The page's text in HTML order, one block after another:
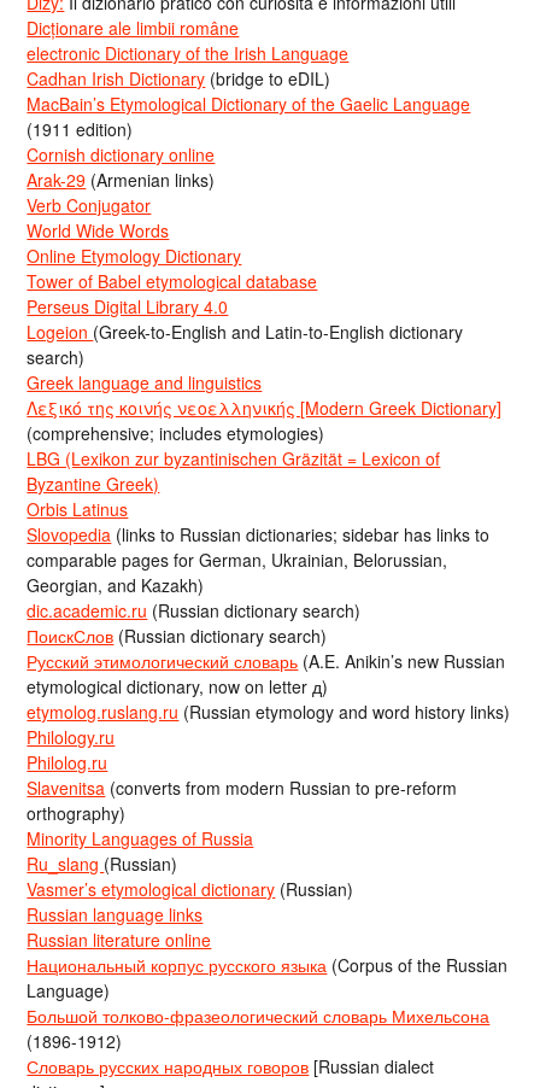
Dicționare ale limbii române
electronic Dictionary of the Irish Language
Cadhan Irish Dictionary (bridge to eDIL)
MacBain’s Etymological Dictionary of the Gaelic Language
(1911 edition)
Cornish dictionary online
Arak-29 (Armenian links)
Verb Conjugator
World Wide Words
Online Etymology Dictionary
Tower of Babel etymological database
Perseus Digital Library 4.0
Logeion (Greek-to-English and Latin-to-English dictionary
search)
Greek language and linguistics
Λεξικό της κοινής νεοελληνικής [Modern Greek Dictionary]
(comprehensive; includes etymologies)
LBG (Lexikon zur byzantinischen Gräzität = Lexicon of
Byzantine Greek)
Orbis Latinus
Slovopedia (links to Russian dictionaries; sidebar has links to
comparable pages for German, Ukrainian, Belorussian,
Georgian, and Kazakh)
dic.academic.ru (Russian dictionary search)
ПоискСлов (Russian dictionary search)
Русский этимологический словарь (A.E. Anikin’s new Russian
etymological dictionary, now on letter д)
etymolog.ruslang.ru (Russian etymology and word history links)
Philology.ru
Philolog.ru
Slavenitsa (converts from modern Russian to pre-reform
orthography)
Minority Languages of Russia
Ru_slang (Russian)
Vasmer’s etymological dictionary (Russian)
Russian language links
Russian literature online
Национальный корпус русского языка (Corpus of the Russian
Language)
Большой толково-фразеологический словарь Михельсона
(1896-1912)
Словарь русских народных говоров [Russian dialect